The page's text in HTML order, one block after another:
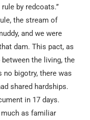
by redcoats.”
the stream of
and we were
dam. This pact, as
the living, the
no bigotry, there was
shared hardships.
in 17 days.
as familiar